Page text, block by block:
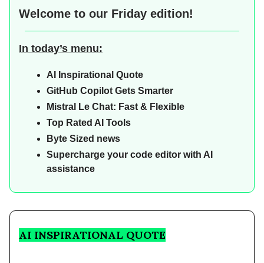
Welcome to our Friday edition!
In today’s menu:
AI Inspirational Quote
GitHub Copilot Gets Smarter
Mistral Le Chat: Fast & Flexible
Top Rated AI Tools
Byte Sized news
Supercharge your code editor with AI
assistance
AI INSPIRATIONAL QUOTE